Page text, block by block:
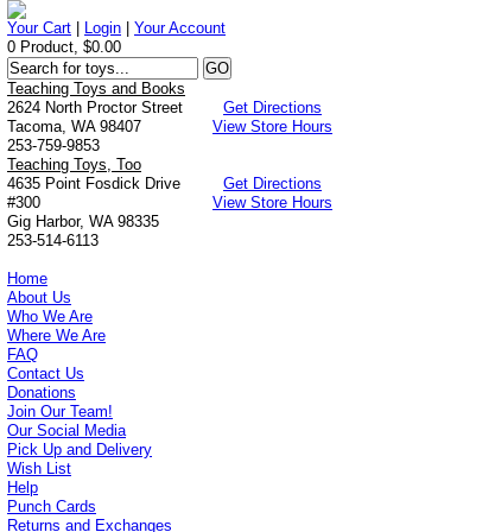
Your Cart Login |Your Account
0 Product, $0.00
Teaching Toys and Books
2624 North Proctor Street
Tacoma, WA 98407
253-759-9853
Get Directions
View Store Hours
Teaching Toys, Too
4635 Point Fosdick Drive
#300
Gig Harbor, WA 98335
253-514-6113
Get Directions
View Store Hours
Home
About Us
Who We Are
Where We Are
FAQ
Contact Us
Donations
Join Our Team!
Our Social Media
Pick Up and Delivery
Wish List
Help
Punch Cards
Returns and Exchanges